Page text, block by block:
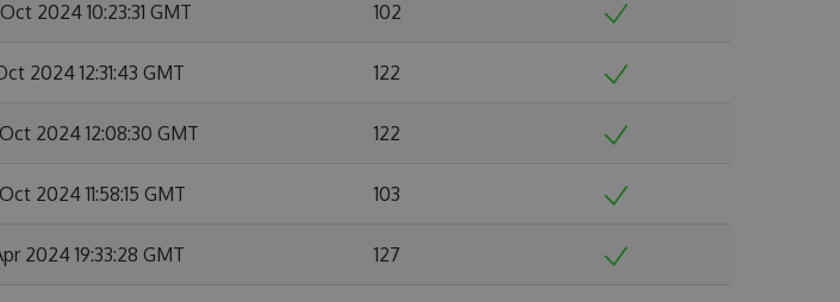
2024 10:23:31 GMT 102
2024 12:31:43 GMT 122
2024 12:08:30 GMT 122
2024 11:58:15 GMT 103
2024 19:33:28 GMT 127